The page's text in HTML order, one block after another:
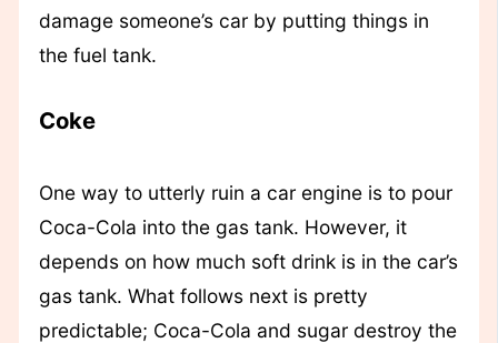
damage someone’s car by putting things in
the fuel tank.
Coke
One way to utterly ruin a car engine is to pour
Coca-Cola into the gas tank. However, it
depends on how much soft drink is in the car’s
gas tank. What follows next is pretty
predictable; Coca-Cola and sugar destroy the